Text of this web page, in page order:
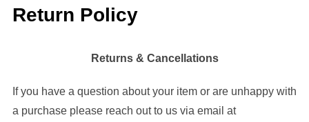
Return Policy
Returns & Cancellations
If you have a question about your item or are unhappy with
a purchase please reach out to us via email at